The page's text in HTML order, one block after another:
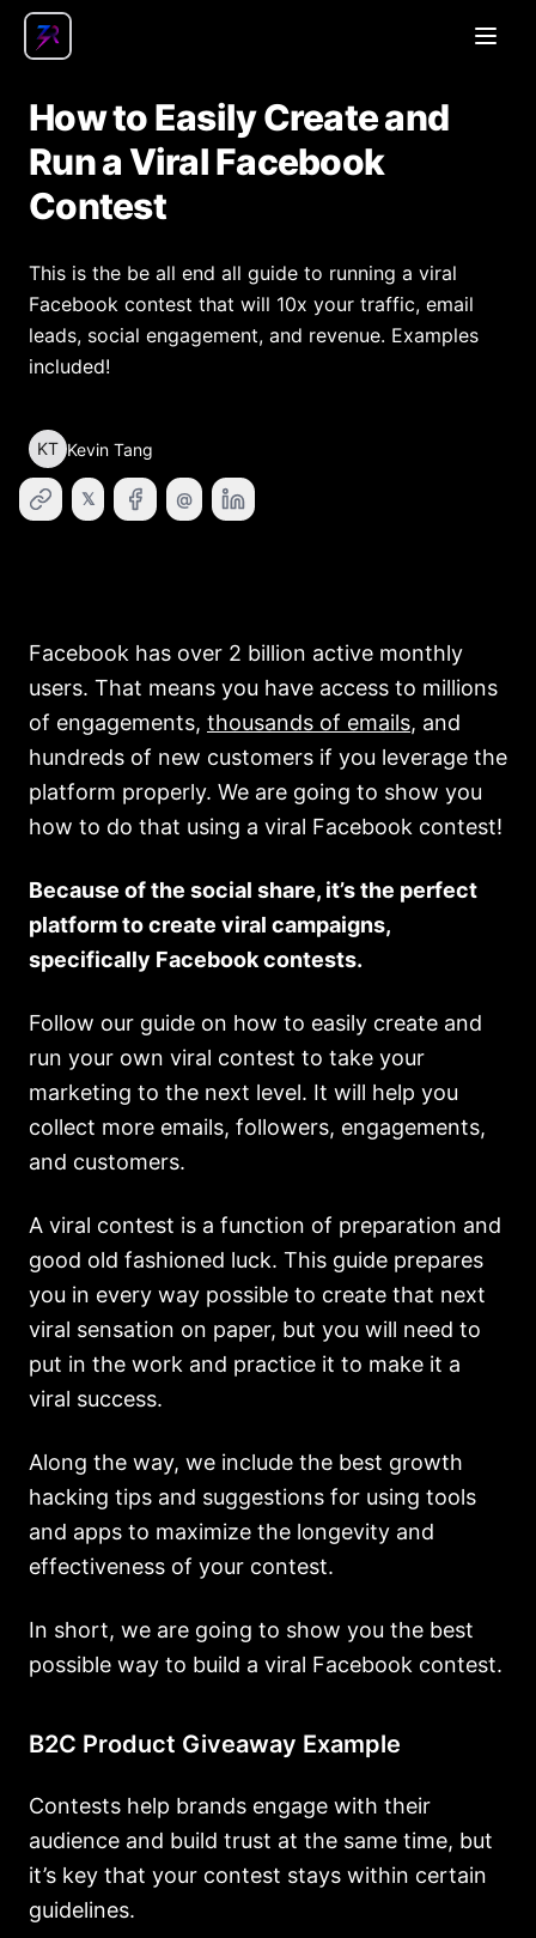
Open
How to Easily Create and
Run a Viral Facebook
Contest
This is the be all end all guide to running a viral
Facebook contest that will 10x your traffic, email
leads, social engagement, and revenue. Examples
included!
KT Kevin Tang
𝕏 @
Facebook has over 2 billion active monthly
users. That means you have access to millions
of engagements, thousands of emails, and
hundreds of new customers if you leverage the
platform properly. We are going to show you
how to do that using a viral Facebook contest!
Because of the social share, it’s the perfect
platform to create viral campaigns,
specifically Facebook contests.
Follow our guide on how to easily create and
run your own viral contest to take your
marketing to the next level. It will help you
collect more emails, followers, engagements,
and customers.
A viral contest is a function of preparation and
good old fashioned luck. This guide prepares
you in every way possible to create that next
viral sensation on paper, but you will need to
put in the work and practice it to make it a
viral success.
Along the way, we include the best growth
hacking tips and suggestions for using tools
and apps to maximize the longevity and
effectiveness of your contest.
In short, we are going to show you the best
possible way to build a viral Facebook contest.
B2C Product Giveaway Example
Contests help brands engage with their
audience and build trust at the same time, but
it’s key that your contest stays within certain
guidelines.